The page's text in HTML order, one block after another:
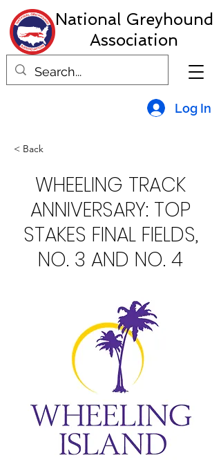
National Greyhound
Association
Log In
< Back
WHEELING TRACK
ANNIVERSARY: TOP
STAKES FINAL FIELDS,
NO. 3 AND NO. 4